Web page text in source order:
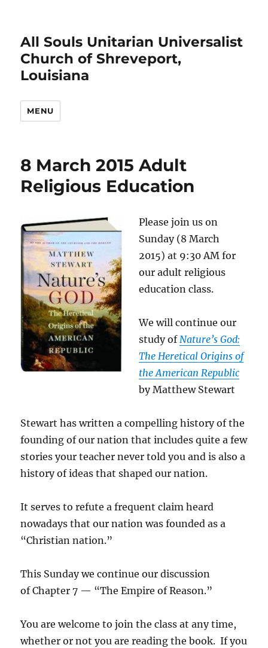
All Souls Unitarian Universalist
Church of Shreveport,
Louisiana
MENU
8 March 2015 Adult
Religious Education
Please join us on
Sunday (8 March
2015) at 9:30 AM for
our adult religious
education class.
We will continue our
study ofNature’s God:
The Heretical Origins of
the American Republic
by Matthew Stewart
Stewart has written a compelling history of the
founding of our nation that includes quite a few
stories your teacher never told you and is also a
history of ideas that shaped our nation.
It serves to refute a frequent claim heard
nowadays that our nation was founded as a
“Christian nation.”
This Sunday we continue our discussion
of Chapter 7 — “The Empire of Reason.”
You are welcome to join the class at any time,
whether or not you are reading the book. If you